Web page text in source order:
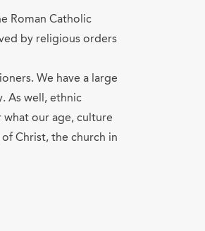
Roman Catholic
by religious orders
We have a large
As well, ethnic
our age, culture
Christ, the church in